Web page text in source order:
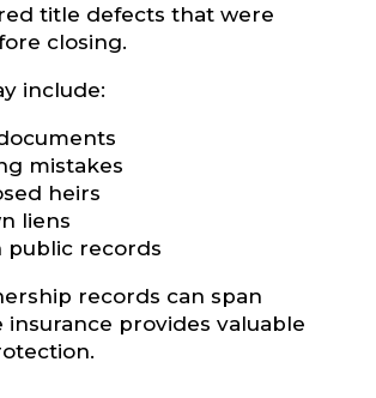
title defects that were
closing.
include:
mistakes
heirs
liens
public records
records can span
insurance provides valuable